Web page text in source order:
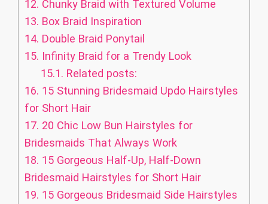
12. Chunky Braid with Textured Volume
13. Box Braid Inspiration
14. Double Braid Ponytail
15. Infinity Braid for a Trendy Look
15.1. Related posts:
16. 15 Stunning Bridesmaid Updo Hairstyles
for Short Hair
17. 20 Chic Low Bun Hairstyles for
Bridesmaids That Always Work
18. 15 Gorgeous Half-Up, Half-Down
Bridesmaid Hairstyles for Short Hair
19. 15 Gorgeous Bridesmaid Side Hairstyles